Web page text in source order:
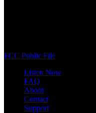
FCC Public File
Listen Now
FAQ
About
Contact
Support